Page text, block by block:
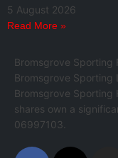
5 August 2026
Read More »
Bromsgrove Sporting
Bromsgrove Sporting
Bromsgrove Sporting
shares own a
06997103.